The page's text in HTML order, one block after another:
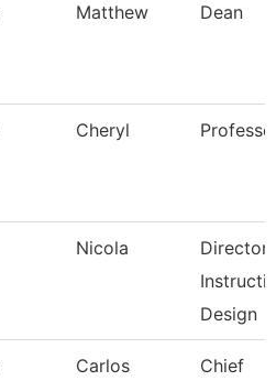
Matthew Dean
Cheryl
Nicola
Director
Design
Carlos
Chief